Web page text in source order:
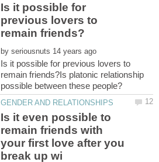
Is it possible for
previous lovers to
by
Is it possible for previous lovers to
remain friends?Is platonic relationship
Is it even possible to
remain friends with
your first love after you